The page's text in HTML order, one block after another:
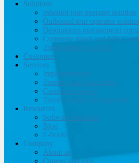
Solutions
Inbound tour operator solution
Outbound tour operator
Destinations management
Corporate travel and MICE
Travel agency & OTA
Customers
Services
Implementation
Training and Consulting
Customer support
Travel website development
Resources
Software brochure
Blog
E-books
Company
About us
Careers and jobs